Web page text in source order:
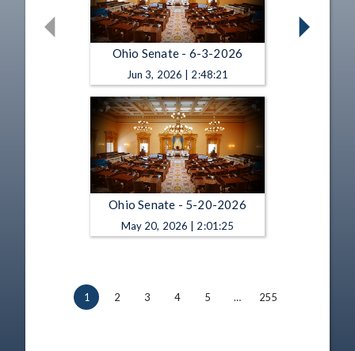
Ohio Senate - 6-3-2026
Jun 3, 2026 | 2:48:21
Ohio Senate - 5-20-2026
May 20, 2026 | 2:01:25
1 2 3 4 5 … 255